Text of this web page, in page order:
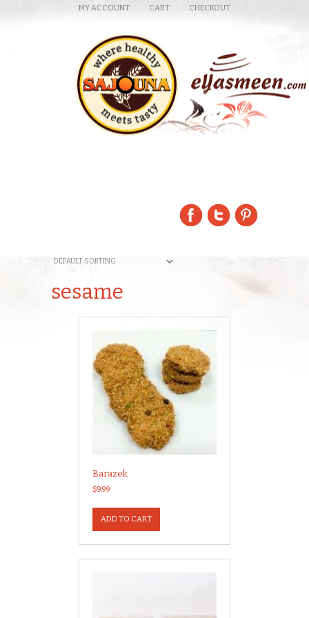
MY ACCOUNT CART CHECKOUT
sesame
Barazek
$9.99
ADD TO CART